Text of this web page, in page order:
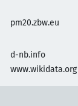
pm20.zbw.eu
d-nb.info
www.wikidata.org